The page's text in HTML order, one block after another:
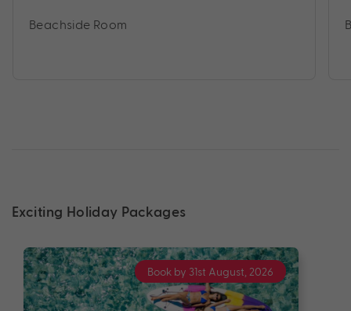
Beachside Room
Exciting Holiday Packages
Book by 31st August, 2026